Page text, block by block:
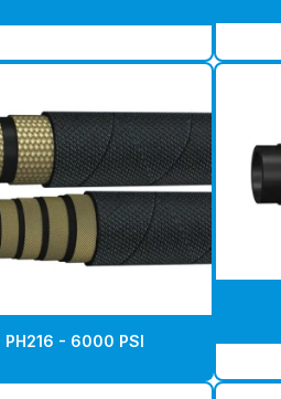
PH216 - 6000 PSI